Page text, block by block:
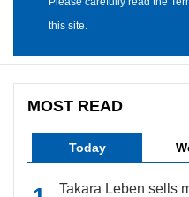
this site.
MOST READ
Today
Takara Leben sells